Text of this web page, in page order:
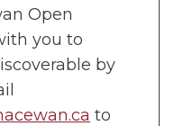
Open
you to
by
to